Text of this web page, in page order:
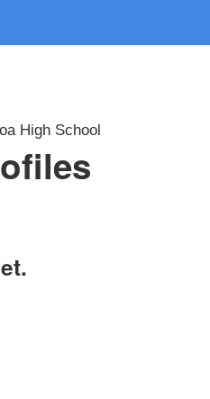
High School